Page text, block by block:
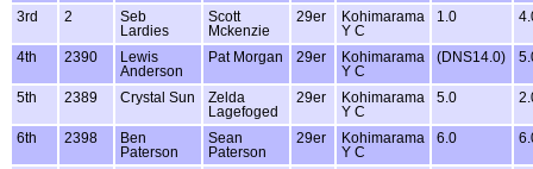
3rd 2
Seb
Lardies
Scott
Mckenzie
29er
Kohimarama
Y C
1.0
4th 2390
Lewis
Anderson
Pat Morgan 29er
Kohimarama
Y C
(DNS14.0)
5th 2389 Crystal Sun
Zelda
Lagefoged
29er
Kohimarama
Y C
5.0
6th 2398
Ben
Paterson
Sean
Paterson
29er
Kohimarama
Y C
6.0